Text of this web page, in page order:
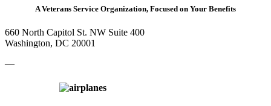
A Veterans Service Organization, Focused on Your Benefits
660 North Capitol St. NW Suite 400
Washington, DC 20001
—